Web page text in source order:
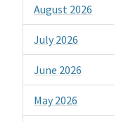
August 2026
July 2026
June 2026
May 2026